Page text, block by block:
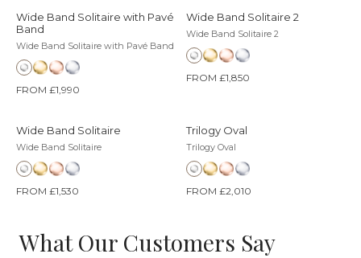
Wide Band Solitaire with Pavé
Band
Wide Band Solitaire with Pavé Band
FROM £1,990
Wide Band Solitaire 2
Wide Band Solitaire 2
FROM £1,850
Wide Band Solitaire
Wide Band Solitaire
FROM £1,530
Trilogy Oval
Trilogy Oval
FROM £2,010
What Our Customers Say